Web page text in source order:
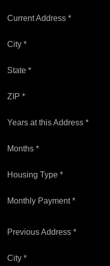
Current Address *
City *
State *
ZIP *
Years at this Address *
Months *
Housing Type *
Monthly Payment *
Previous Address *
City *